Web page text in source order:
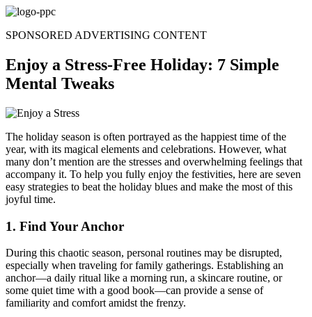
Skip
content
SPONSORED ADVERTISING CONTENT
Enjoy a Stress-Free Holiday: 7 Simple
Mental Tweaks
The holiday season is often portrayed as the happiest time of the
year, with its magical elements and celebrations. However, what
many don’t mention are the stresses and overwhelming feelings that
accompany it. To help you fully enjoy the festivities, here are seven
easy strategies to beat the holiday blues and make the most of this
joyful time.
1. Find Your Anchor
During this chaotic season, personal routines may be disrupted,
especially when traveling for family gatherings. Establishing an
anchor—a daily ritual like a morning run, a skincare routine, or
some quiet time with a good book—can provide a sense of
familiarity and comfort amidst the frenzy.